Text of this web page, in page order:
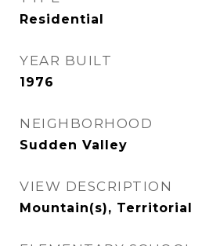
Residential
YEAR BUILT
1976
NEIGHBORHOOD
Sudden Valley
VIEW DESCRIPTION
Mountain(s), Territorial